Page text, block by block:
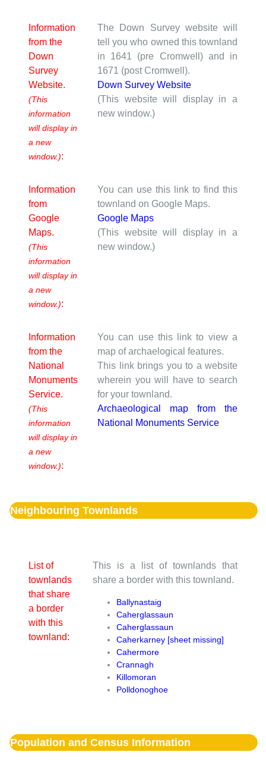
Information
from the
Down
Survey
Website.
(This
information
will display in
a new
window.):
The Down Survey website will
tell you who owned this townland
in 1641 (pre Cromwell) and in
1671 (post Cromwell).
Down Survey Website
(This website will display in a
new window.)
Information
from
Google
Maps.
(This
information
will display in
a new
window.):
You can use this link to find this
townland on Google Maps.
Google Maps
(This website will display in a
new window.)
Information
from the
National
Monuments
Service.
(This
information
will display in
a new
window.):
You can use this link to view a
map of archaelogical features.
This link brings you to a website
wherein you will have to search
for your townland.
Archaeological map from the
National Monuments Service
Neighbouring Townlands
List of
townlands
that share
a border
with this
townland:
This is a list of townlands that
share a border with this townland.
Ballynastaig
Caherglassaun
Caherglassaun
Caherkarney [sheet missing]
Cahermore
Crannagh
Killomoran
Polldonoghoe
Population and Census Information